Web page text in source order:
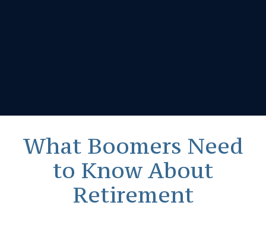
What Boomers Need
to Know About
Retirement